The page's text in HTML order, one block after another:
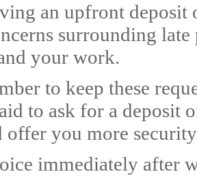
an upfront deposit
surrounding
your work.
to keep these
to ask for a deposit
offer you more
immediately after